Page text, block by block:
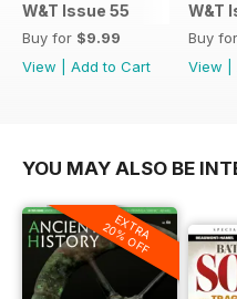
W&T Issue 55
Buy for $9.99
View
Add to Cart
W&T
Buy for
View
YOU MAY ALSO BE
EXTRA
20% OFF